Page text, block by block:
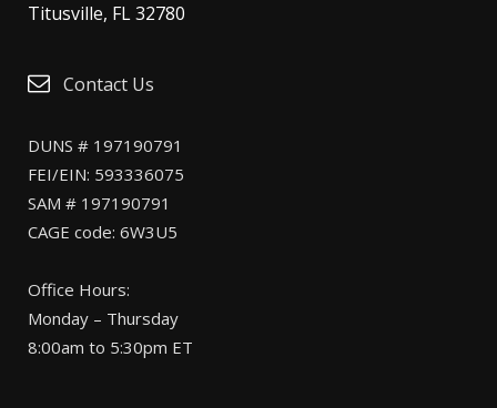
Titusville, FL 32780
Contact Us
DUNS # 197190791
FEI/EIN: 593336075
SAM # 197190791
CAGE code: 6W3U5
Office Hours:
Monday – Thursday
8:00am to 5:30pm ET